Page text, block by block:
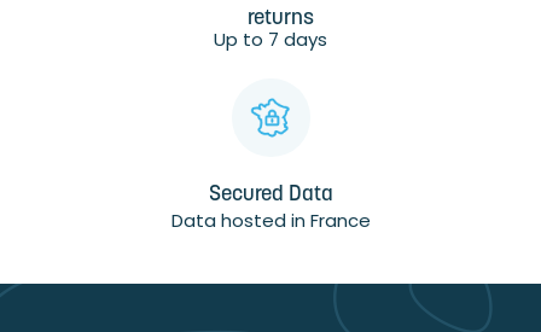
returns
Up to 7 days
Secured Data
Data hosted in France